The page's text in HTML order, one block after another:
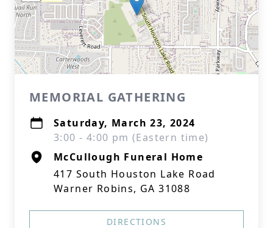
MEMORIAL GATHERING
Saturday, March 23, 2024
3:00 - 4:00 pm (Eastern time)
McCullough Funeral Home
417 South Houston Lake Road
Warner Robins, GA 31088
DIRECTIONS